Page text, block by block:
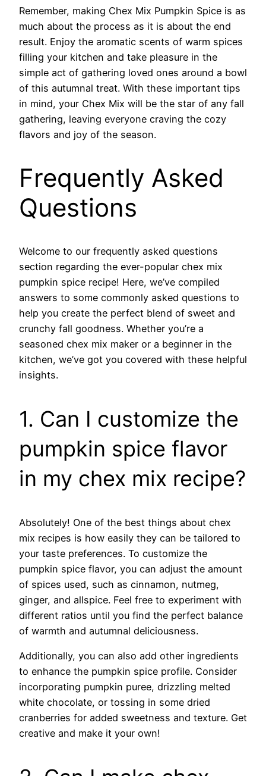
Remember, making Chex Mix Pumpkin Spice is as
much about the process as it is about the end
result. Enjoy the aromatic scents of warm spices
filling your kitchen and take pleasure in the
simple act of gathering loved ones around a bowl
of this autumnal treat. With these important tips
in mind, your Chex Mix will be the star of any fall
gathering, leaving everyone craving the cozy
flavors and joy of the season.
Frequently Asked
Questions
Welcome to our frequently asked questions
section regarding the ever-popular chex mix
pumpkin spice recipe! Here, we’ve compiled
answers to some commonly asked questions to
help you create the perfect blend of sweet and
crunchy fall goodness. Whether you’re a
seasoned chex mix maker or a beginner in the
kitchen, we’ve got you covered with these helpful
insights.
1. Can I customize the
pumpkin spice flavor
in my chex mix recipe?
Absolutely! One of the best things about chex
mix recipes is how easily they can be tailored to
your taste preferences. To customize the
pumpkin spice flavor, you can adjust the amount
of spices used, such as cinnamon, nutmeg,
ginger, and allspice. Feel free to experiment with
different ratios until you find the perfect balance
of warmth and autumnal deliciousness.
Additionally, you can also add other ingredients
to enhance the pumpkin spice profile. Consider
incorporating pumpkin puree, drizzling melted
white chocolate, or tossing in some dried
cranberries for added sweetness and texture. Get
creative and make it your own!